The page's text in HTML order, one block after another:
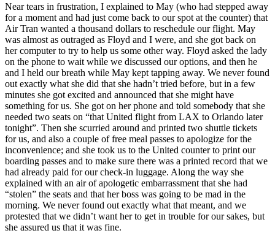
Near tears in frustration, I explained to May (who had stepped away
for a moment and had just come back to our spot at the counter) that
Air Tran wanted a thousand dollars to reschedule our flight. May
was almost as outraged as Floyd and I were, and she got back on
her computer to try to help us some other way. Floyd asked the lady
on the phone to wait while we discussed our options, and then he
and I held our breath while May kept tapping away. We never found
out exactly what she did that she hadn’t tried before, but in a few
minutes she got excited and announced that she might have
something for us. She got on her phone and told somebody that she
needed two seats on “that United flight from LAX to Orlando later
tonight”. Then she scurried around and printed two shuttle tickets
for us, and also a couple of free meal passes to apologize for the
inconvenience; and she took us to the United counter to print our
boarding passes and to make sure there was a printed record that we
had already paid for our check-in luggage. Along the way she
explained with an air of apologetic embarrassment that she had
“stolen” the seats and that her boss was going to be mad in the
morning. We never found out exactly what that meant, and we
protested that we didn’t want her to get in trouble for our sakes, but
she assured us that it was fine.